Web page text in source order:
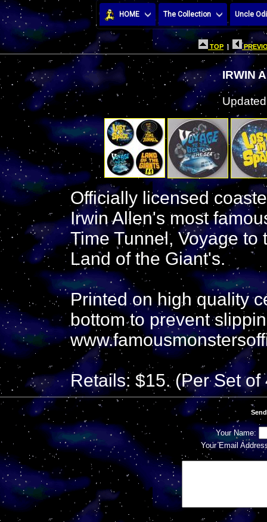
HOME The Collection Uncle
TOP |
IRWIN
Officially licensed
Irwin Allen's most
Time Tunnel, Voyage
Land of the Giant's.
Printed on high quality
bottom to prevent
Retails: $15. (Per Set of
Your Name:
Your Email